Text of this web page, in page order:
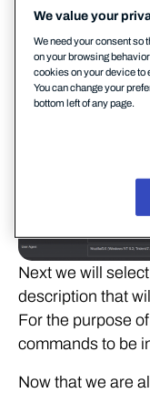
(assuming no
Next we will
description that
For the purpose
commands to be
Now that we are
We value your
We need your consent so
on your browsing
cookies on your device to
You can change your
bottom left of any page.